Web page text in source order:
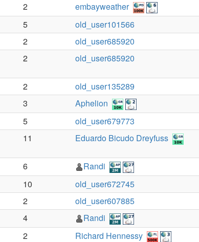
2 embayweather
5 old_user101566
2 old_user685920
2 old_user685920
2 old_user135289
3 Aphelion
5 old_user679773
11 Eduardo Bicudo Dreyfuss
6 Randi
10 old_user672745
2 old_user607885
4 Randi
2 Richard Hennessy